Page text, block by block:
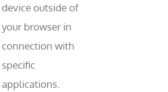
device outside of
your browser in
connection with
specific
applications.